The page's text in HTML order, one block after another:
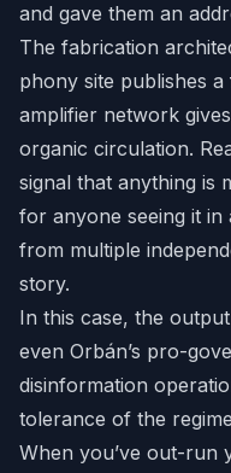
and gave them an
The fabrication
phony site publishes
amplifier network
organic circulation.
signal that anything is
for anyone seeing it in
from multiple
story.
In this case, the
even Orbán’s pro-
disinformation
tolerance of the
When you’ve out-run